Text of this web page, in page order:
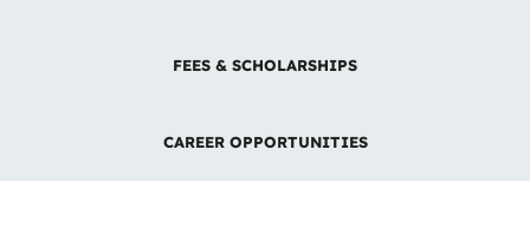
FEES & SCHOLARSHIPS
CAREER OPPORTUNITIES